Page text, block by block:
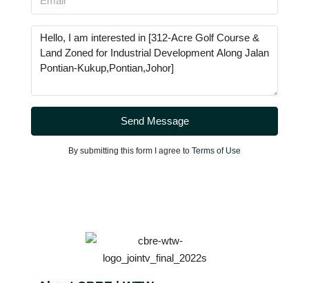
Send Message
By submitting this form I agree to Terms of Use